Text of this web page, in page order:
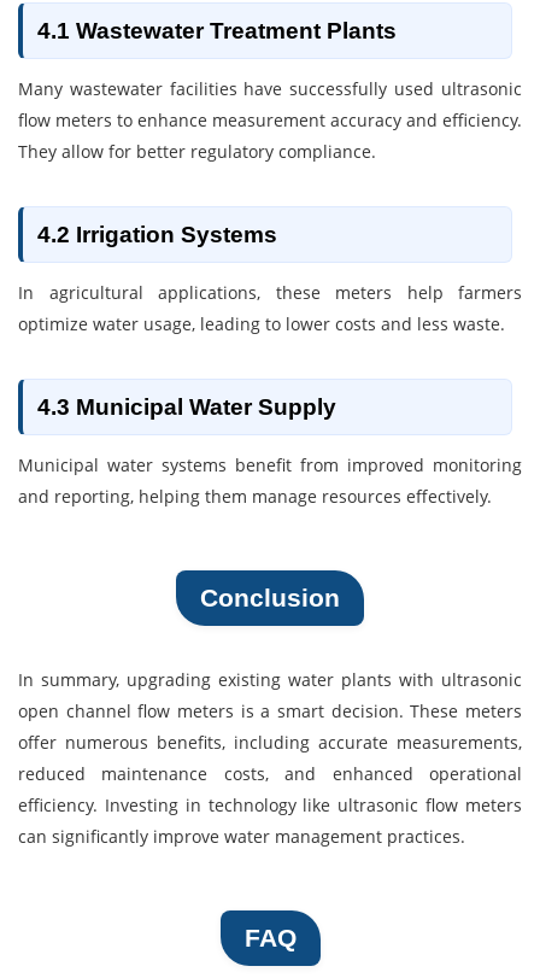
4.1 Wastewater Treatment Plants
Many wastewater facilities have successfully used ultrasonic
flow meters to enhance measurement accuracy and efficiency.
They allow for better regulatory compliance.
4.2 Irrigation Systems
In agricultural applications, these meters help farmers
optimize water usage, leading to lower costs and less waste.
4.3 Municipal Water Supply
Municipal water systems benefit from improved monitoring
and reporting, helping them manage resources effectively.
Conclusion
In summary, upgrading existing water plants with ultrasonic
open channel flow meters is a smart decision. These meters
offer numerous benefits, including accurate measurements,
reduced maintenance costs, and enhanced operational
efficiency. Investing in technology like ultrasonic flow meters
can significantly improve water management practices.
FAQ